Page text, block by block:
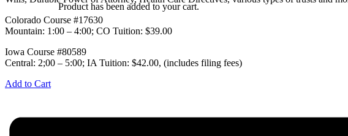
Product has been added to your cart.
Colorado Course #17630
Mountain: 1:00 – 4:00; CO Tuition: $39.00
Iowa Course #80589
Central: 2;00 – 5:00; IA Tuition: $42.00, (includes filing fees)
Add to Cart